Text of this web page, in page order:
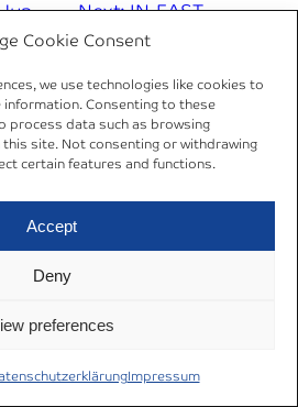
Cookie Consent
we use technologies like cookies to
Consenting to these
process data such as browsing
this site. Not consenting or withdrawing
certain features and functions.
Accept
Deny
preferences
Impressum
Next:IN-EAST
Research Forum:
2024
→